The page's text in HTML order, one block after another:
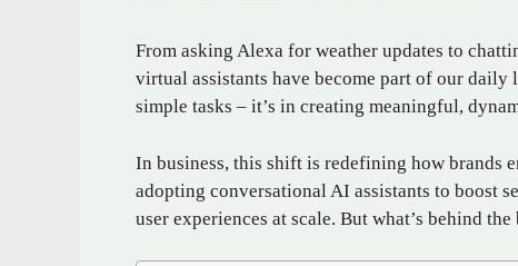
From asking Alexa for weather updates to
virtual assistants have become part of our
simple tasks – it’s in creating meaningful,
In business, this shift is redefining how brands
adopting conversational AI assistants to boost
user experiences at scale. But what’s behind